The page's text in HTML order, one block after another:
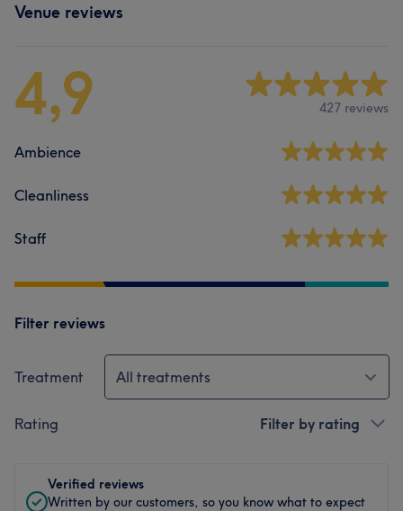
Venue reviews
4,9 427 reviews
Ambience
Cleanliness
Staff
Filter reviews
Treatment All treatments
Rating Filter by rating
Verified reviews
Written by our customers, so you know what to expect